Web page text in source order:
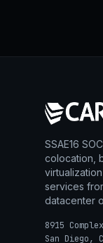
SSAE16
colocation,
services
datacenter
8915
San Diego,